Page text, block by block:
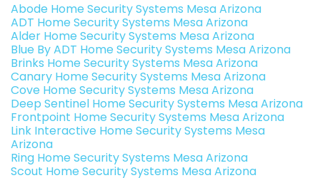
Abode Home Security Systems Mesa Arizona
ADT Home Security Systems Mesa Arizona
Alder Home Security Systems Mesa Arizona
Blue By ADT Home Security Systems Mesa Arizona
Brinks Home Security Systems Mesa Arizona
Canary Home Security Systems Mesa Arizona
Cove Home Security Systems Mesa Arizona
Deep Sentinel Home Security Systems Mesa Arizona
Frontpoint Home Security Systems Mesa Arizona
Link Interactive Home Security Systems Mesa
Arizona
Ring Home Security Systems Mesa Arizona
Scout Home Security Systems Mesa Arizona